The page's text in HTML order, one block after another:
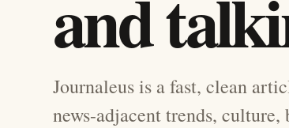
and
Journaleus is a fast, clean
news-adjacent trends,